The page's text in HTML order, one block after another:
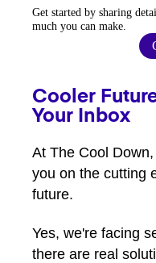
Get started by sharing
much you can make
Cooler
Your Inbox
At The Cool
you on the cutting
future.
Yes, we're facing
there are real